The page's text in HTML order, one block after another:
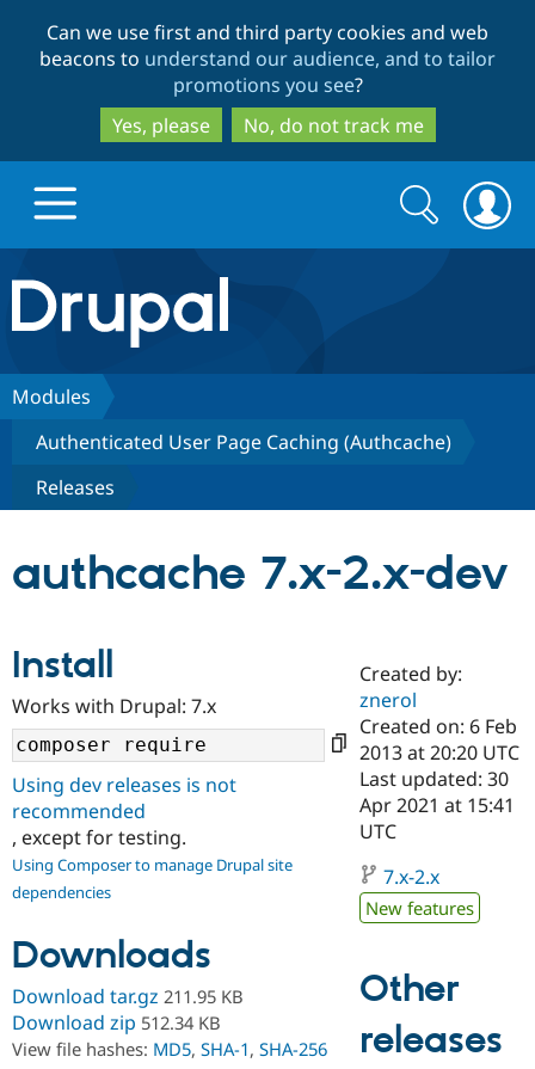
to
main
content
to
search
Can we use first and third party cookies and web
beacons to understand our audience, and to tailor
promotions you see?
Yes, please
No, do not track me
Drupal.org home
Discover Drupal
Drupal Core
Case
Drupal for
Government
Drupal for
Education
Drupal for
Build with Drupal
Getting
Local
Guide
Developer
Drupal
Become a
Certified
Find a
Find a
Partner
Find
About the
Community
How to
DrupalCon
Support Drupal
The Drupal
Association
Donate
Maker
Get Started
Try Drupal CMS
Try Hosting
Search
form
Search
Modules
Authenticated User Page Caching (Authcache)
Releases
authcache 7.x-2.x-dev
Install
Works with Drupal: 7.x
Using dev releases is not
recommended
, except for testing.
Using Composer to manage Drupal site
dependencies
Downloads
Download tar.gz 211.95 KB
Download zip 512.34 KB
View file hashes: MD5, SHA-1, SHA-256
Created by:
znerol
Created on: 6 Feb
2013 at 20:20 UTC
Last updated: 30
Apr 2021 at 15:41
UTC
7.x-2.x
New features
Other
releases